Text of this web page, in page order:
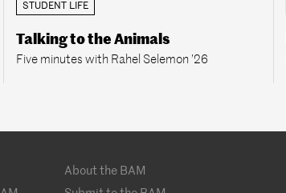
STUDENT LIFE
Talking to the Animals
Five minutes with Rahel Selemon ’26
About the BAM